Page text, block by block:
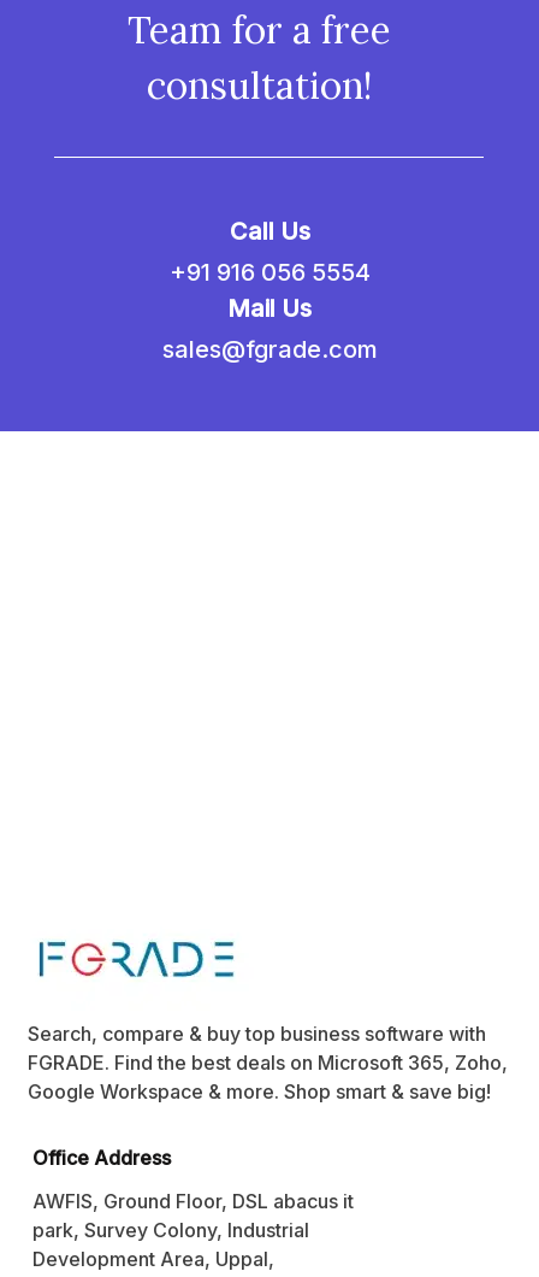
Team for a free
consultation!
Call Us
+91 916 056 5554
Mail Us
sales@fgrade.com
Search, compare & buy top business software with
FGRADE. Find the best deals on Microsoft 365, Zoho,
Google Workspace & more. Shop smart & save big!
Office Address
AWFIS, Ground Floor, DSL abacus it
park, Survey Colony, Industrial
Development Area, Uppal,